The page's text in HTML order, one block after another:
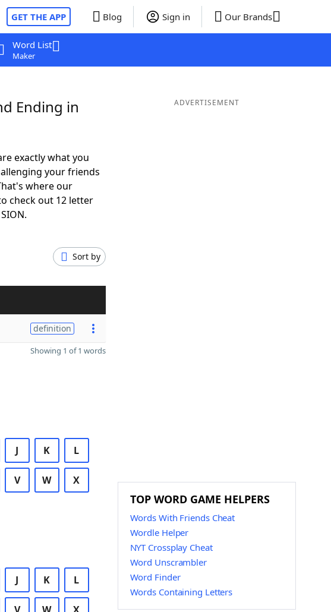
GET THE APP Blog Sign in Our Brands
Word List
Maker
Ending in
exactly what you
your friends
where our
check out 12 letter
Sort by
definition
Showing 1 of 1 words
J K L
V W X
J K L
ADVERTISEMENT
TOP WORD GAME HELPERS
Words With Friends Cheat
Wordle Helper
NYT Crossplay Cheat
Word Unscrambler
Word Finder
Words Containing Letters